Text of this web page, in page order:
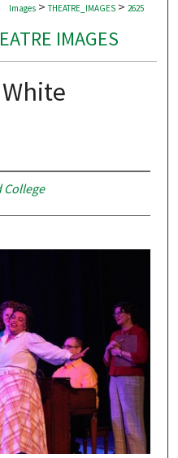
Images > THEATRE_IMAGES > 2625
IMAGES
College